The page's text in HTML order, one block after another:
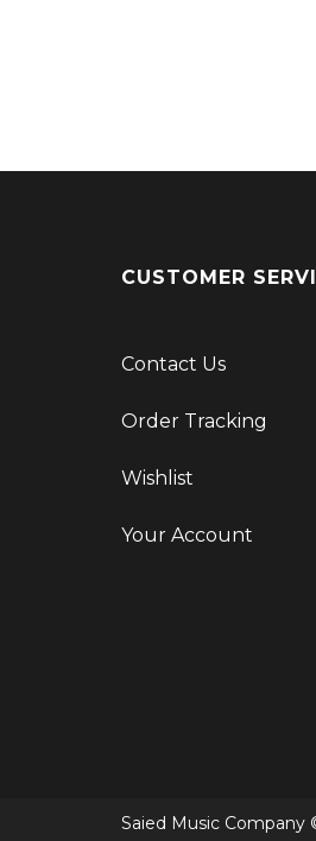
CUSTOMER
Contact Us
Order Tracking
Wishlist
Your Account
Saied Music Company